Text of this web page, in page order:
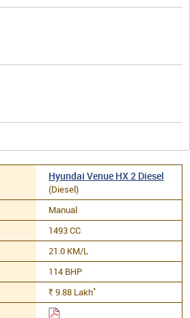
Hyundai Venue HX 2 Diesel
(Diesel)
Manual
1493 CC
21.0 KM/L
114 BHP
Rs. 9.88 Lakh*